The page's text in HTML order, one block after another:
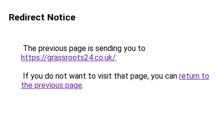
Redirect Notice
The previous page is sending you to
https://grassroots24.co.uk/.
If you do not want to visit that page, you can return to
the previous page.